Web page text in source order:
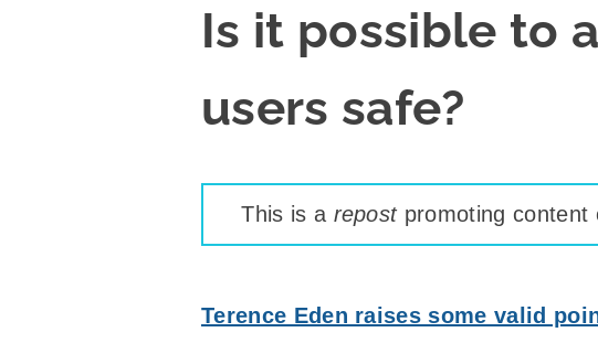
Is it possible to
users safe?
This is a repostpromoting content
Terence Eden raises some valid